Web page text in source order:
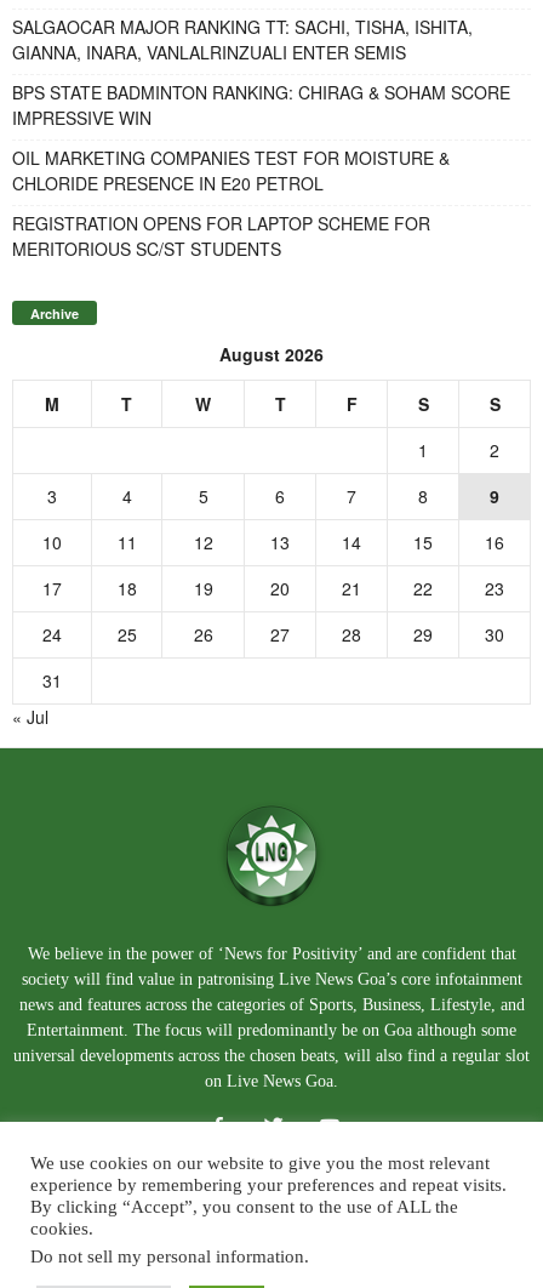
SALGAOCAR MAJOR RANKING TT: SACHI, TISHA, ISHITA,
GIANNA, INARA, VANLALRINZUALI ENTER SEMIS
BPS STATE BADMINTON RANKING: CHIRAG & SOHAM SCORE
IMPRESSIVE WIN
OIL MARKETING COMPANIES TEST FOR MOISTURE &
CHLORIDE PRESENCE IN E20 PETROL
REGISTRATION OPENS FOR LAPTOP SCHEME FOR
MERITORIOUS SC/ST STUDENTS
Archive
August 2026
M T W T F S
S
1
2
3
4 5 6 7 8
9
10
11 12 13 14 15
16
17
18 19 20 21 22
23
24
25 26 27 28 29
30
31
« Jul
We believe in the power of ‘News for Positivity’ and are confident that
society will find value in patronising Live News Goa’s core infotainment
news and features across the categories of Sports, Business, Lifestyle, and
Entertainment. The focus will predominantly be on Goa although some
universal developments across the chosen beats, will also find a regular slot
on Live News Goa.
About Us Blog Disclaimer Terms and Conditions
We use cookies on our website to give you the most relevant
experience by remembering your preferences and repeat visits.
By clicking “Accept”, you consent to the use of ALL the
cookies.
Do not sell my personal information.